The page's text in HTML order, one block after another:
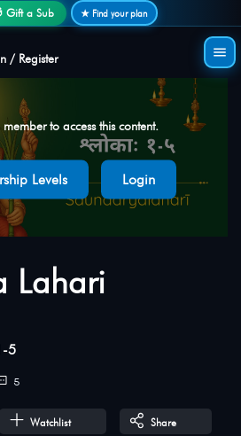
Gift a Sub ★ Find your plan
/ Register
to access this content.
Levels Login
Lahari
5
5
Watchlist Share
• No password needed